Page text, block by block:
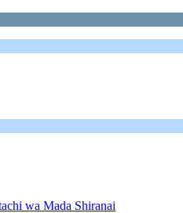
wa Mada Shiranai